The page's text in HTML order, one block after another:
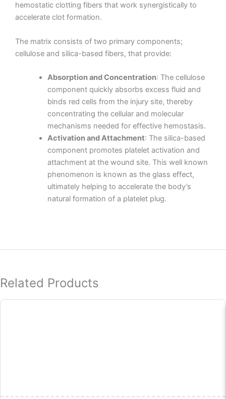
hemostatic clotting fibers that work synergistically to
accelerate clot formation.
The matrix consists of two primary components;
cellulose and silica-based fibers, that provide:
Absorption and Concentration: The cellulose
component quickly absorbs excess fluid and
binds red cells from the injury site, thereby
concentrating the cellular and molecular
mechanisms needed for effective hemostasis.
Activation and Attachment: The silica-based
component promotes platelet activation and
attachment at the wound site. This well known
phenomenon is known as the glass effect,
ultimately helping to accelerate the body’s
natural formation of a platelet plug.
Related Products